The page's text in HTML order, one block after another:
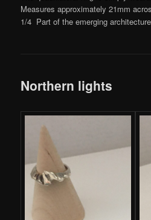
Measures approximately 21mm
1/4 Part of the emerging
Northern lights